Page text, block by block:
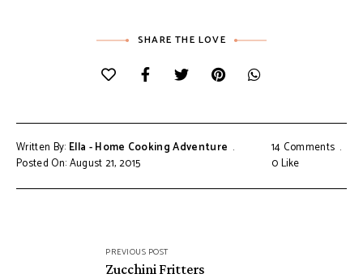
SHARE THE LOVE
Written By: Ella - Home Cooking Adventure
Posted On: August 21, 2015
14 Comments
0Like
navigationPREVIOUS POST
Zucchini Fritters